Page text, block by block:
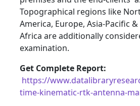
Topographical regions like
America, Europe, Asia-Pacific
Africa are additionally
examination.
Get Complete Report:
https://
time-kinematic-rtk-antenna-